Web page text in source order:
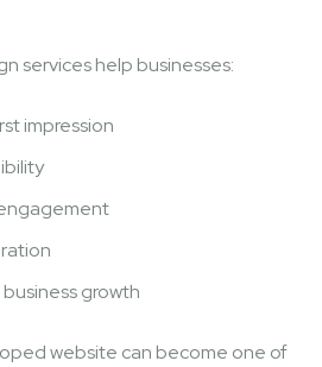
services help businesses:
impression
growth
website can become one of